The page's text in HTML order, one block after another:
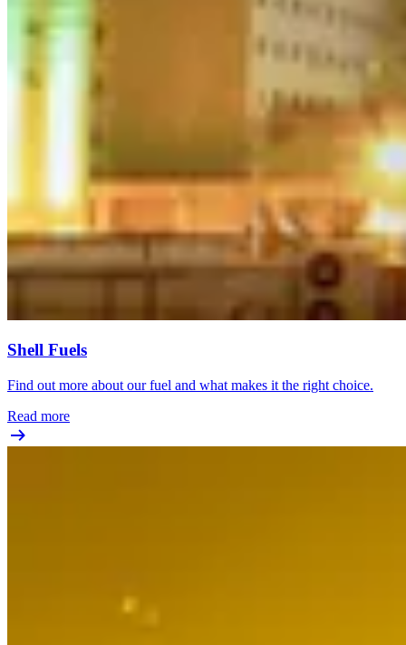
Shell Fuels
Find out more about our fuel and what makes it the right choice.
Read more